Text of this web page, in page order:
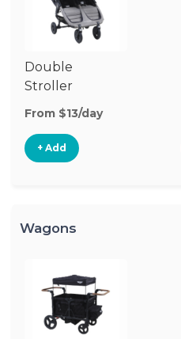
Double
Stroller
From $13/day
+ Add
Wagons